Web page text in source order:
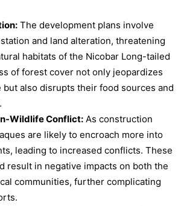
The development plans involve
and land alteration, threatening
habitats of the Nicobar Long-tailed
of forest cover not only jeopardizes
also disrupts their food sources and
Wildlife Conflict:As construction
are likely to encroach more into
leading to increased conflicts. These
result in negative impacts on both the
communities, further complicating